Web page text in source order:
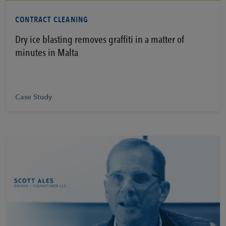
CONTRACT CLEANING
Dry ice blasting removes graffiti in a matter of
minutes in Malta
Case Study